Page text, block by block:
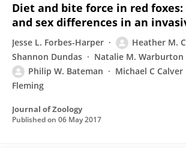
Diet and bite force in red
and sex differences in an
Jesse L. Forbes-Harper
Heather M.
Shannon Dundas
Natalie M. Warburton
Philip W. Bateman
Michael C Calver
Fleming
Journal of Zoology
Published on 06 May 2017